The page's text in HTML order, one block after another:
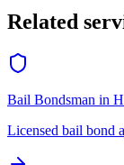
Related
Bail Bondsman in
Licensed bail bond